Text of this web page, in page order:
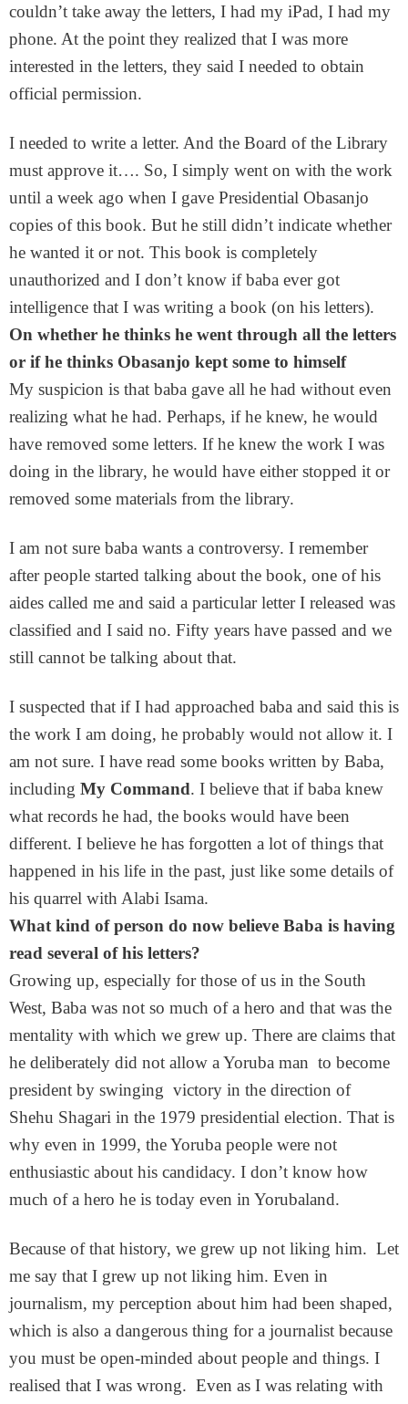
couldn’t take away the letters, I had my iPad, I had my
phone. At the point they realized that I was more
interested in the letters, they said I needed to obtain
official permission.
I needed to write a letter. And the Board of the Library
must approve it…. So, I simply went on with the work
until a week ago when I gave Presidential Obasanjo
copies of this book. But he still didn’t indicate whether
he wanted it or not. This book is completely
unauthorized and I don’t know if baba ever got
intelligence that I was writing a book (on his letters).
On whether he thinks he went through all the letters
or if he thinks Obasanjo kept some to himself
My suspicion is that baba gave all he had without even
realizing what he had. Perhaps, if he knew, he would
have removed some letters. If he knew the work I was
doing in the library, he would have either stopped it or
removed some materials from the library.
I am not sure baba wants a controversy. I remember
after people started talking about the book, one of his
aides called me and said a particular letter I released was
classified and I said no. Fifty years have passed and we
still cannot be talking about that.
I suspected that if I had approached baba and said this is
the work I am doing, he probably would not allow it. I
am not sure. I have read some books written by Baba,
including My Command. I believe that if baba knew
what records he had, the books would have been
different. I believe he has forgotten a lot of things that
happened in his life in the past, just like some details of
his quarrel with Alabi Isama.
What kind of person do now believe Baba is having
read several of his letters?
Growing up, especially for those of us in the South
West, Baba was not so much of a hero and that was the
mentality with which we grew up. There are claims that
he deliberately did not allow a Yoruba man to become
president by swinging victory in the direction of
Shehu Shagari in the 1979 presidential election. That is
why even in 1999, the Yoruba people were not
enthusiastic about his candidacy. I don’t know how
much of a hero he is today even in Yorubaland.
Because of that history, we grew up not liking him. Let
me say that I grew up not liking him. Even in
journalism, my perception about him had been shaped,
which is also a dangerous thing for a journalist because
you must be open-minded about people and things. I
realised that I was wrong. Even as I was relating with